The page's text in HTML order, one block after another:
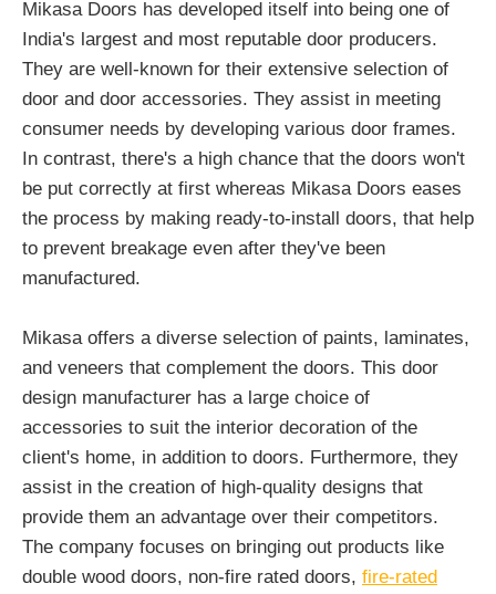
Mikasa Doors has developed itself into being one of
India's largest and most reputable door producers.
They are well-known for their extensive selection of
door and door accessories. They assist in meeting
consumer needs by developing various door frames.
In contrast, there's a high chance that the doors won't
be put correctly at first whereas Mikasa Doors eases
the process by making ready-to-install doors, that help
to prevent breakage even after they've been
manufactured.
Mikasa offers a diverse selection of paints, laminates,
and veneers that complement the doors. This door
design manufacturer has a large choice of
accessories to suit the interior decoration of the
client's home, in addition to doors. Furthermore, they
assist in the creation of high-quality designs that
provide them an advantage over their competitors.
The company focuses on bringing out products like
double wood doors, non-fire rated doors, fire-rated